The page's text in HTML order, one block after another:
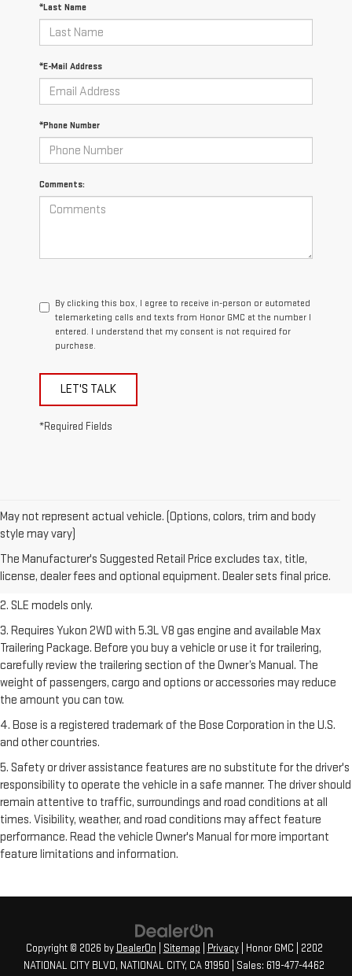
*Last Name
*E-Mail Address
*Phone Number
Comments:
By clicking this box, I agree to receive in-person or automated
telemarketing calls and texts from Honor GMC at the number I
entered. I understand that my consent is not required for
purchase.
LET'S TALK
*Required Fields
May not represent actual vehicle. (Options, colors, trim and body
style may vary)
The Manufacturer's Suggested Retail Price excludes tax, title,
license, dealer fees and optional equipment. Dealer sets final price.
1. The Manufacturer’s Suggested Retail Price excludes destination
Dealer sets final price.Click hereto see all GMC vehicles’ destination
freight charges.
2. SLE models only.
3. Requires Yukon 2WD with 5.3L V8 gas engine and available Max
Trailering Package. Before you buy a vehicle or use it for trailering,
carefully review the trailering section of the Owner’s Manual. The
weight of passengers, cargo and options or accessories may reduce
the amount you can tow.
4. Bose is a registered trademark of the Bose Corporation in the U.S.
and other countries.
5. Safety or driver assistance features are no substitute for the driver's
responsibility to operate the vehicle in a safe manner. The driver should
remain attentive to traffic, surroundings and road conditions at all
times. Visibility, weather, and road conditions may affect feature
performance. Read the vehicle Owner's Manual for more important
feature limitations and information.
Copyright © 2026 by DealerOn Sitemap Privacy| Honor GMC
2202
NATIONAL CITY BLVD, NATIONAL CITY, CA 91950 | Sales: 619-477-4462